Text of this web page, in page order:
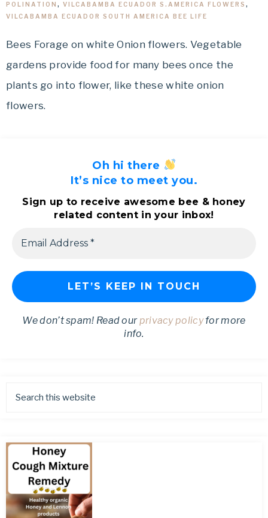
POLINATION , VILCABAMBA ECUADOR S.AMERICA FLOWERS ,
VILCABAMBA ECUADOR SOUTH AMERICA BEE LIFE
Bees Forage on white Onion flowers. Vegetable
gardens provide food for many bees once the
plants go into flower, like these white onion
flowers.
Oh hi there
It’s nice to meet you.
Sign up to receive awesome bee & honey
related content in your inbox!
We don’t spam! Read ourprivacy policyfor more
info.